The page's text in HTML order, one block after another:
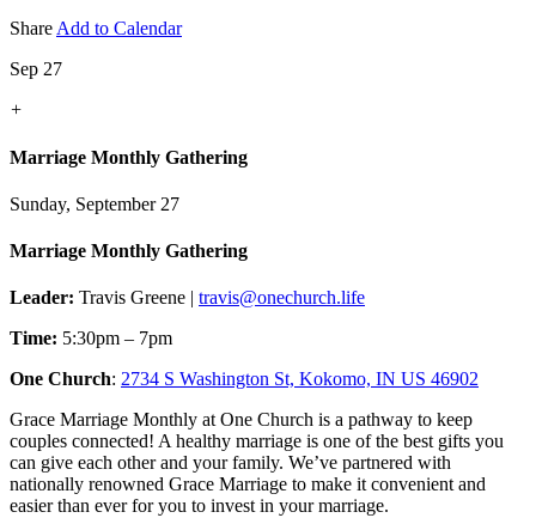
Share Add to Calendar
Sep 27
+
Marriage Monthly Gathering
Sunday, September 27
Marriage Monthly Gathering
Leader: Travis Greene | travis@onechurch.life
Time: 5:30pm – 7pm
One Church: 2734 S Washington St, Kokomo, IN US 46902
Grace Marriage Monthly at One Church is a pathway to keep
couples connected! A healthy marriage is one of the best gifts you
can give each other and your family. We’ve partnered with
nationally renowned Grace Marriage to make it convenient and
easier than ever for you to invest in your marriage.